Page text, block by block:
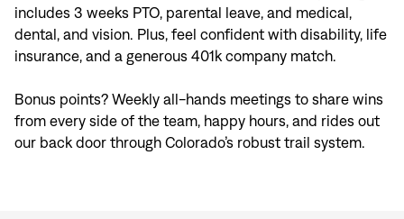
Sign In
includes 3 weeks PTO, parental leave, and medical,
dental, and vision. Plus, feel confident with disability, life
insurance, and a generous 401k company match.
Bonus points? Weekly all-hands meetings to share wins
from every side of the team, happy hours, and rides out
our back door through Colorado’s robust trail system.